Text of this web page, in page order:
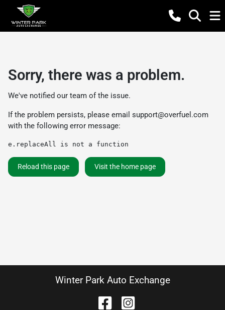
Sorry, there was a problem.
We've notified our team of the issue.
If the problem persists, please email support@overfuel.com
with the following error message:
e.replaceAll is not a function
Reload this page Visit the home page
Winter Park Auto Exchange